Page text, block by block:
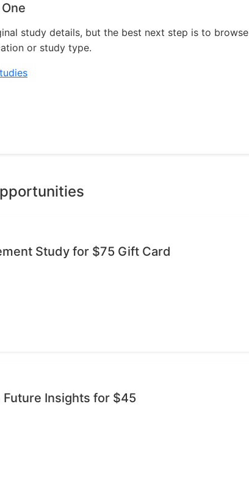
study details, but the best next step is to browse
or study type.
Study for $75 Gift Card
Insights for $45